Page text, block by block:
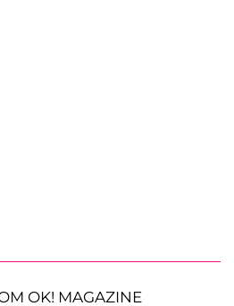
OK! MAGAZINE